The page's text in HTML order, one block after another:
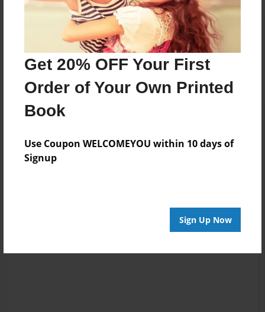
Get 20% OFF Your First
Order of Your Own Printed
Book
Use Coupon WELCOMEYOU within 10 days of
Signup
Sign Up Now
Reader's Comments
create an account to add a comment.